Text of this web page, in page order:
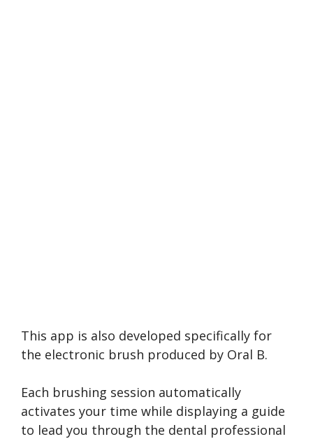
This app is also developed specifically for
the electronic brush produced by Oral B.
Each brushing session automatically
activates your time while displaying a guide
to lead you through the dental professional